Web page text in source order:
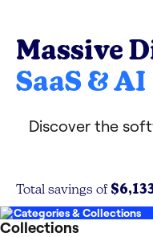
Massive
SaaS & AI
Discover the
Total savings of
Categories & Collections
Collections